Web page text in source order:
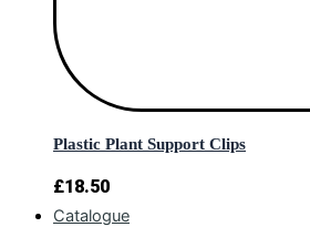
Plastic Plant Support Clips
£18.50
Catalogue